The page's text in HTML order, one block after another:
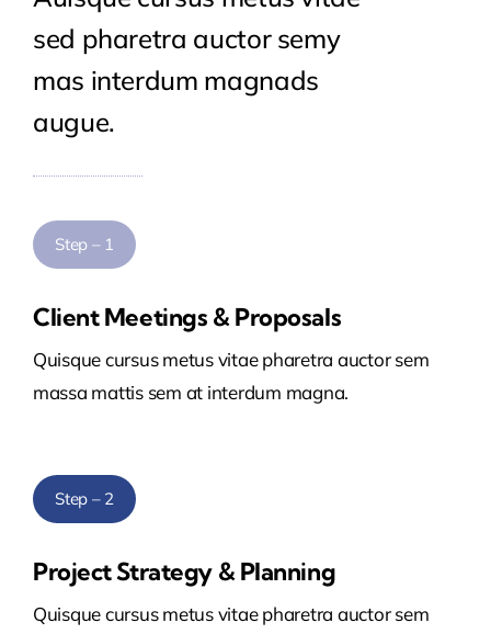
sed pharetra auctor semy
mas interdum magnads
augue.
Step – 1
Client Meetings & Proposals
Quisque cursus metus vitae pharetra auctor sem
massa mattis sem at interdum magna.
Step – 2
Project Strategy & Planning
Quisque cursus metus vitae pharetra auctor sem